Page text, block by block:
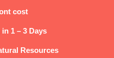
cost
1 – 3 Days
Resources